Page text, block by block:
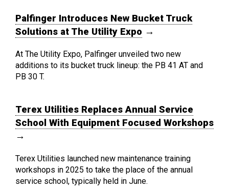
Palfinger Introduces New Bucket Truck
Solutions at The Utility Expo →
At The Utility Expo, Palfinger unveiled two new
additions to its bucket truck lineup: the PB 41 AT and
PB 30 T.
Terex Utilities Replaces Annual Service
School With Equipment Focused Workshops
→
Terex Utilities launched new maintenance training
workshops in 2025 to take the place of the annual
service school, typically held in June.